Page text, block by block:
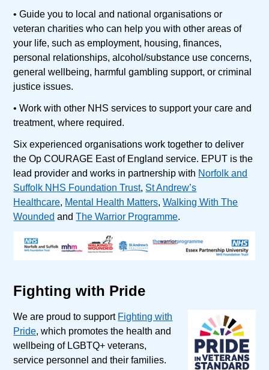
• Guide you to local and national organisations or
veteran charities who can help you with other areas of
your life, such as employment, housing, finances,
personal relationships, alcohol/substance use concerns,
general wellbeing, harmful gambling support, or criminal
justice issues.
• Work with other NHS services to support your care and
treatment, where required.
Six experienced organisations work together to deliver
the Op COURAGE East of England service. EPUT is the
lead provider and works in partnership with Norfolk and
Suffolk NHS Foundation Trust, St Andrew’s
Healthcare, Mental Health Matters,Walking With The
Wounded andThe Warrior Programme.
Fighting with Pride
We are proud to support Fighting with
Pride, which promotes the health and
wellbeing of LGBTQ+ veterans,
service personnel and their families.